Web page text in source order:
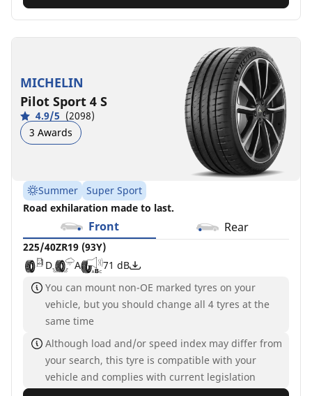
MICHELIN
Pilot Sport 4 S
4.9/5 (2098)
3 Awards
Summer
Super Sport
Road exhilaration made to last.
Front Rear
225/40ZR19 (93Y)
D
A
71 dB
You can mount non-OE marked tyres on your
vehicle, but you should change all 4 tyres at the
same time
Although load and/or speed index may differ from
your search, this tyre is compatible with your
vehicle and complies with current legislation